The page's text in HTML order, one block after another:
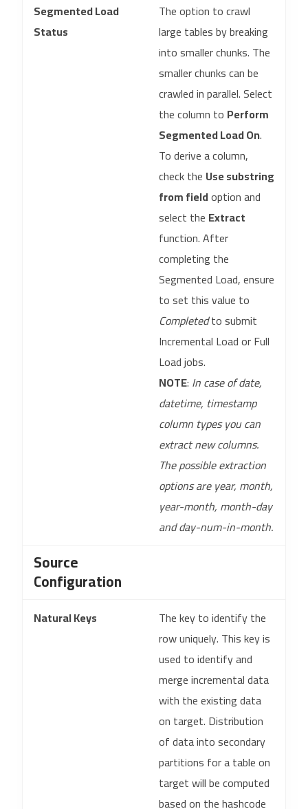
Segmented Load
Status
The option to crawl
large tables by breaking
into smaller chunks. The
smaller chunks can be
crawled in parallel. Select
the column to Perform
Segmented Load On.
To derive a column,
check the Use substring
from fieldoption and
select the Extract
function. After
completing the
Segmented Load, ensure
to set this value to
Completedto submit
Incremental Load or Full
Load jobs.
NOTE: In case of date,
datetime, timestamp
column types you can
extract new columns.
The possible extraction
options are year, month,
year-month, month-day
and day-num-in-month.
Source
Configuration
Natural Keys
The key to identify the
row uniquely. This key is
used to identify and
merge incremental data
with the existing data
on target. Distribution
of data into secondary
partitions for a table on
target will be computed
based on the hashcode